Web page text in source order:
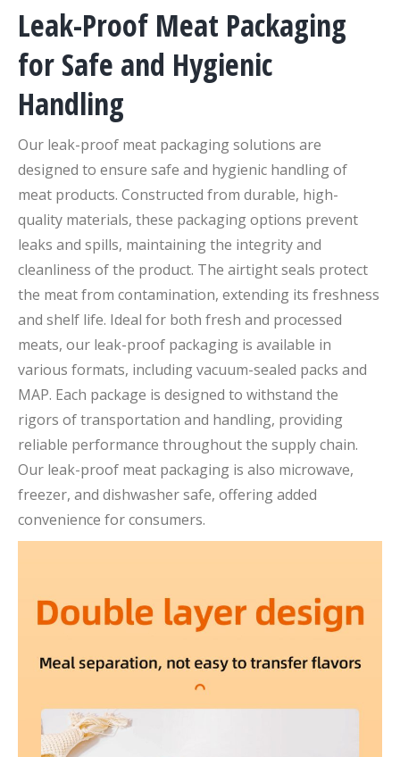
Leak-Proof Meat Packaging
for Safe and Hygienic
Handling
Our leak-proof meat packaging solutions are
designed to ensure safe and hygienic handling of
meat products. Constructed from durable, high-
quality materials, these packaging options prevent
leaks and spills, maintaining the integrity and
cleanliness of the product. The airtight seals protect
the meat from contamination, extending its freshness
and shelf life. Ideal for both fresh and processed
meats, our leak-proof packaging is available in
various formats, including vacuum-sealed packs and
MAP. Each package is designed to withstand the
rigors of transportation and handling, providing
reliable performance throughout the supply chain.
Our leak-proof meat packaging is also microwave,
freezer, and dishwasher safe, offering added
convenience for consumers.